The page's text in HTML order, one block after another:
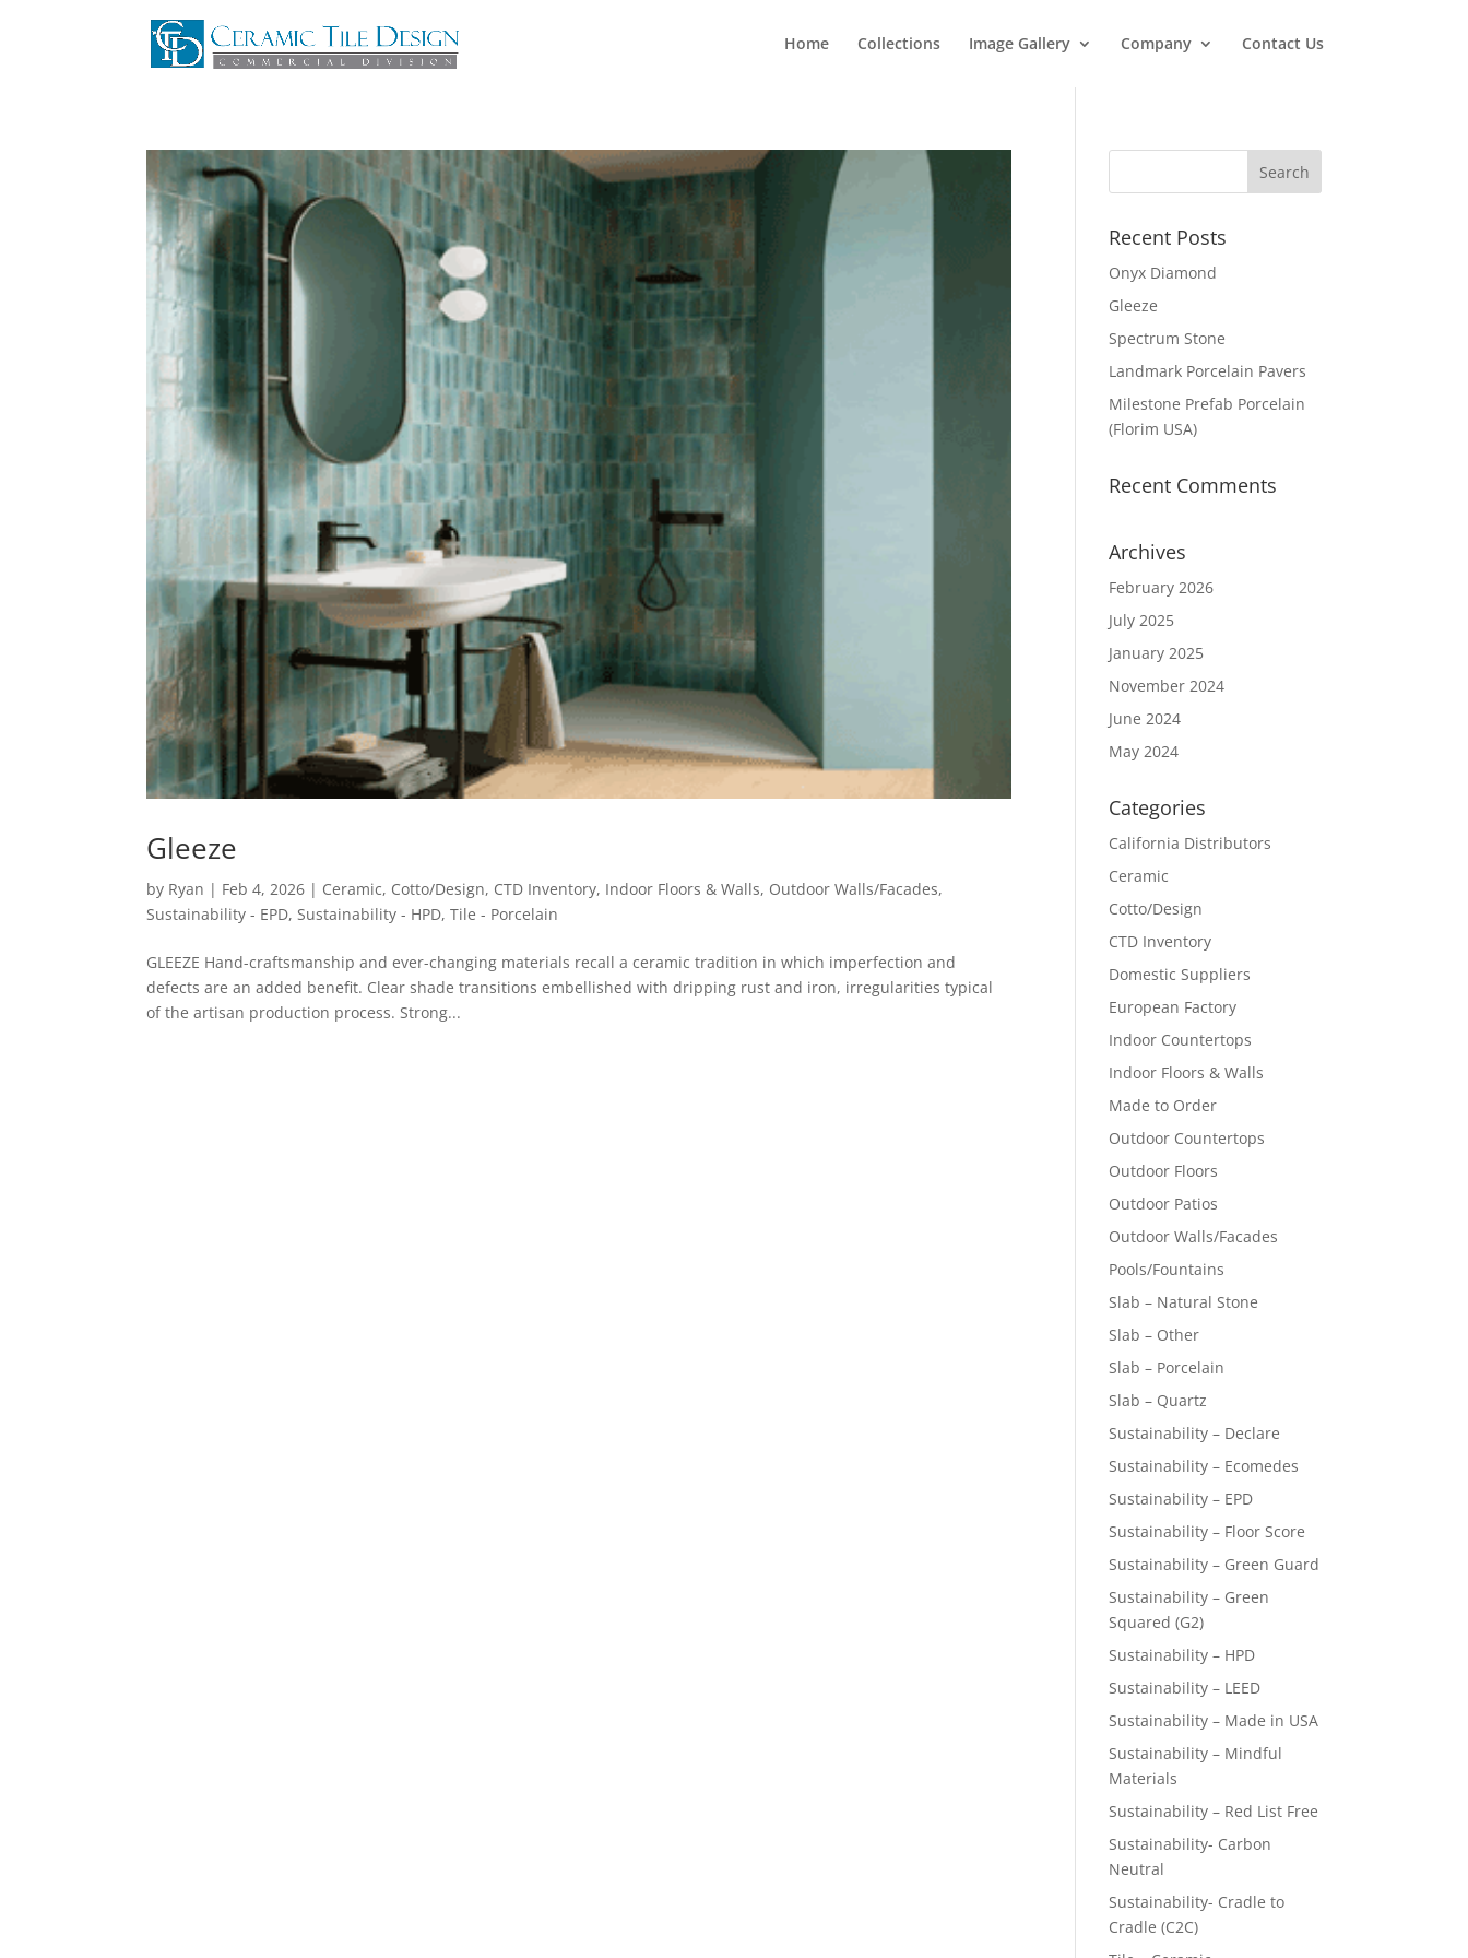
Home Collections Image Gallery Company Contact Us
Gleeze
by Ryan | Feb 4, 2026 | Ceramic, Cotto/Design, CTD Inventory, Indoor Floors & Walls, Outdoor Walls/Facades,
Sustainability - EPD, Sustainability - HPD,Tile - Porcelain
GLEEZE Hand-craftsmanship and ever-changing materials recall a ceramic tradition in which imperfection and
defects are an added benefit. Clear shade transitions embellished with dripping rust and iron, irregularities typical
of the artisan production process. Strong...
Recent Posts
Onyx Diamond
Gleeze
Spectrum Stone
Landmark Porcelain Pavers
Milestone Prefab Porcelain
(Florim USA)
Recent Comments
Archives
February 2026
July 2025
January 2025
November 2024
June 2024
May 2024
Categories
California Distributors
Ceramic
Cotto/Design
CTD Inventory
Domestic Suppliers
European Factory
Indoor Countertops
Indoor Floors & Walls
Made to Order
Outdoor Countertops
Outdoor Floors
Outdoor Patios
Outdoor Walls/Facades
Pools/Fountains
Slab – Natural Stone
Slab – Other
Slab – Porcelain
Slab – Quartz
Sustainability – Declare
Sustainability – Ecomedes
Sustainability – EPD
Sustainability – Floor Score
Sustainability – Green Guard
Sustainability – Green
Squared (G2)
Sustainability – HPD
Sustainability – LEED
Sustainability – Made in USA
Sustainability – Mindful
Materials
Sustainability – Red List Free
Sustainability- Carbon
Neutral
Sustainability- Cradle to
Cradle (C2C)